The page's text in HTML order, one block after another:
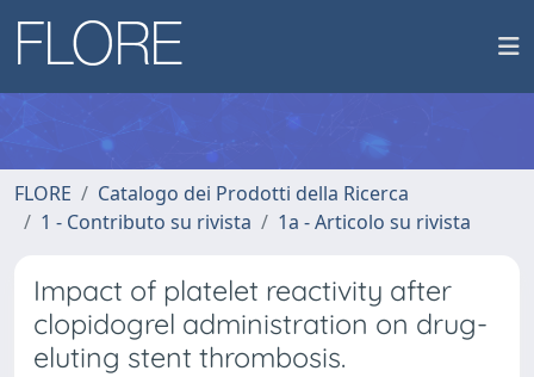
FLORE
Catalogo dei Prodotti della Ricerca
1 - Contributo su rivista
1a - Articolo su rivista
Impact of platelet reactivity after
clopidogrel administration on drug-
eluting stent thrombosis.